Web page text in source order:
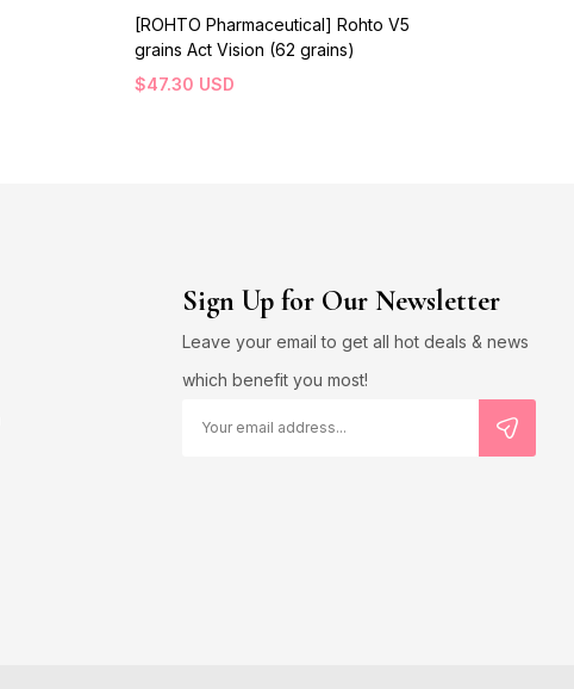
[ROHTO Pharmaceutical] Rohto V5
grains Act Vision (62 grains)
$47.30 USD
Sign Up for Our Newsletter
Leave your email to get all hot deals & news
which benefit you most!